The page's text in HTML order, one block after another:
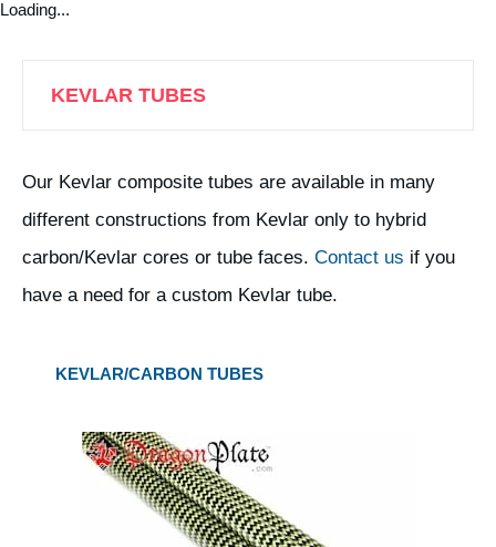
Loading...
KEVLAR TUBES
Our Kevlar composite tubes are available in many
different constructions from Kevlar only to hybrid
carbon/Kevlar cores or tube faces. Contact us if you
have a need for a custom Kevlar tube.
KEVLAR/CARBON TUBES